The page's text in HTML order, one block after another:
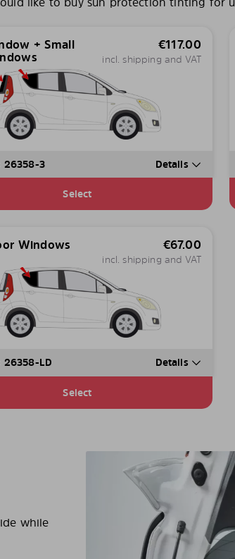
+ Small
€117.00
incl. shipping and VAT
26358-3 Details
Select
Windows €67.00
incl. shipping and VAT
LD Details
Select
while